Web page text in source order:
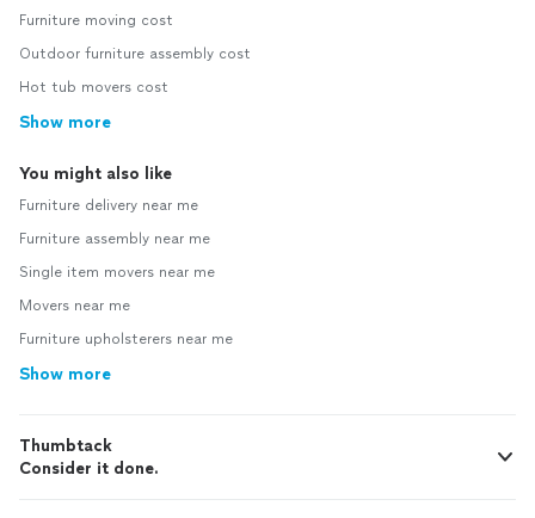
Furniture moving cost
Outdoor furniture assembly cost
Hot tub movers cost
Show more
You might also like
Furniture delivery near me
Furniture assembly near me
Single item movers near me
Movers near me
Furniture upholsterers near me
Show more
Thumbtack
Consider it done.